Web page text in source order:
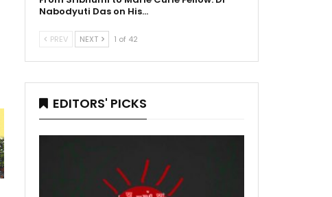
Nabodyuti Das on His…
PREV NEXT 1 of 42
EDITORS' PICKS